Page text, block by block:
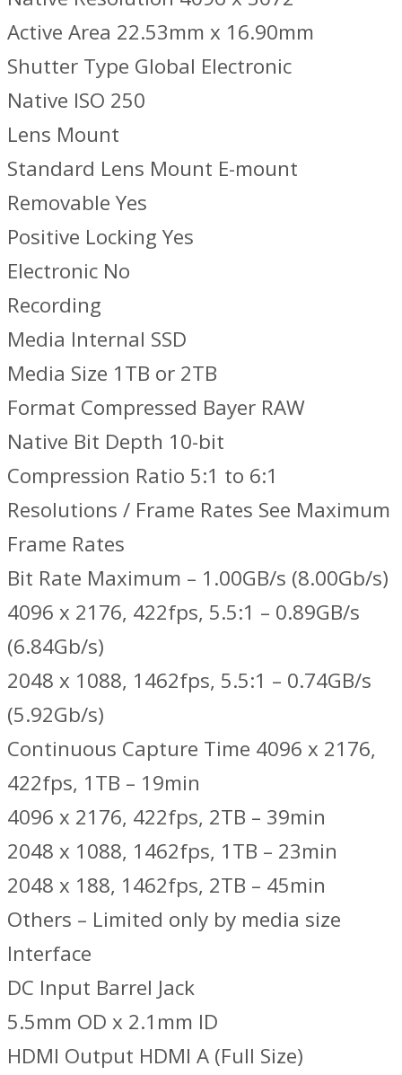
Active Area 22.53mm x 16.90mm
Shutter Type Global Electronic
Native ISO 250
Lens Mount
Standard Lens Mount E-mount
Removable Yes
Positive Locking Yes
Electronic No
Recording
Media Internal SSD
Media Size 1TB or 2TB
Format Compressed Bayer RAW
Native Bit Depth 10-bit
Compression Ratio 5:1 to 6:1
Resolutions / Frame Rates See Maximum
Frame Rates
Bit Rate Maximum – 1.00GB/s (8.00Gb/s)
4096 x 2176, 422fps, 5.5:1 – 0.89GB/s
(6.84Gb/s)
2048 x 1088, 1462fps, 5.5:1 – 0.74GB/s
(5.92Gb/s)
Continuous Capture Time 4096 x 2176,
422fps, 1TB – 19min
4096 x 2176, 422fps, 2TB – 39min
2048 x 1088, 1462fps, 1TB – 23min
2048 x 188, 1462fps, 2TB – 45min
Others – Limited only by media size
Interface
DC Input Barrel Jack
5.5mm OD x 2.1mm ID
HDMI Output HDMI A (Full Size)